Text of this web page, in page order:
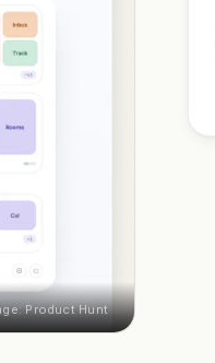
Product Hunt